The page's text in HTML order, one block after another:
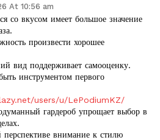
At 10:56 am
со вкусом имеет большое значение
произвести хорошее
вид поддерживает самооценку.
инструментом первого
users/u/LePodiumKZ/
гардероб упрощает выбор в
перспективе внимание к стилю